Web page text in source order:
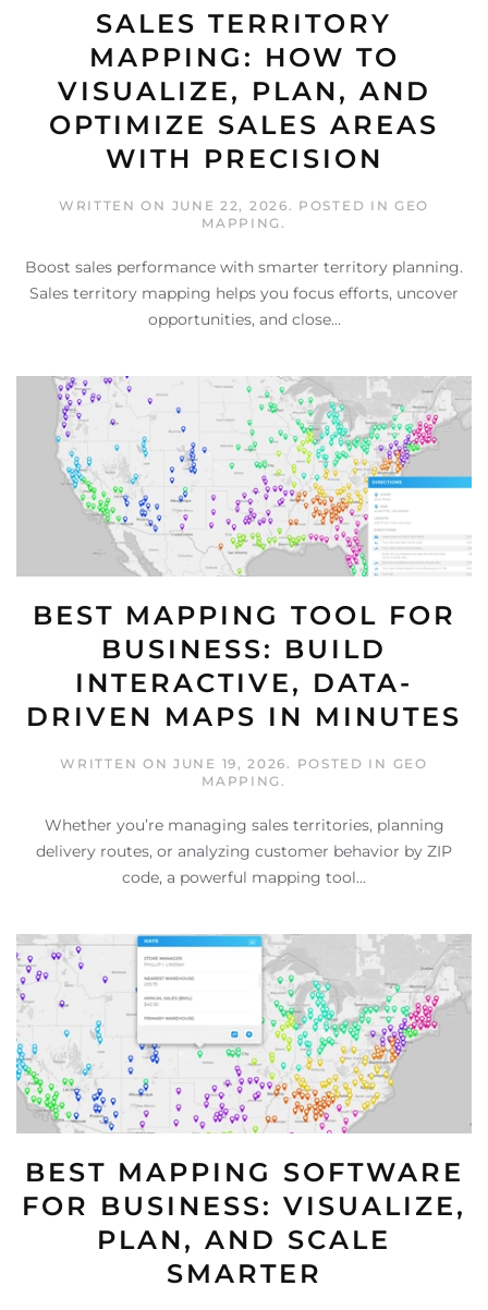
SALES TERRITORY
MAPPING: HOW TO
VISUALIZE, PLAN, AND
OPTIMIZE SALES AREAS
WITH PRECISION
WRITTEN ON JUNE 22, 2026. POSTED INGEO
MAPPING.
Boost sales performance with smarter territory planning.
Sales territory mapping helps you focus efforts, uncover
opportunities, and close...
BEST MAPPING TOOL FOR
BUSINESS: BUILD
INTERACTIVE, DATA-
DRIVEN MAPS IN MINUTES
WRITTEN ONJUNE 19, 2026 . POSTED IN GEO
MAPPING .
Whether you’re managing sales territories, planning
delivery routes, or analyzing customer behavior by ZIP
code, a powerful mapping tool...
BEST MAPPING SOFTWARE
FOR BUSINESS: VISUALIZE,
PLAN, AND SCALE
SMARTER